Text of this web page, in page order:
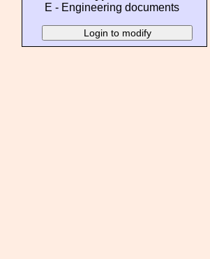
E - Engineering documents